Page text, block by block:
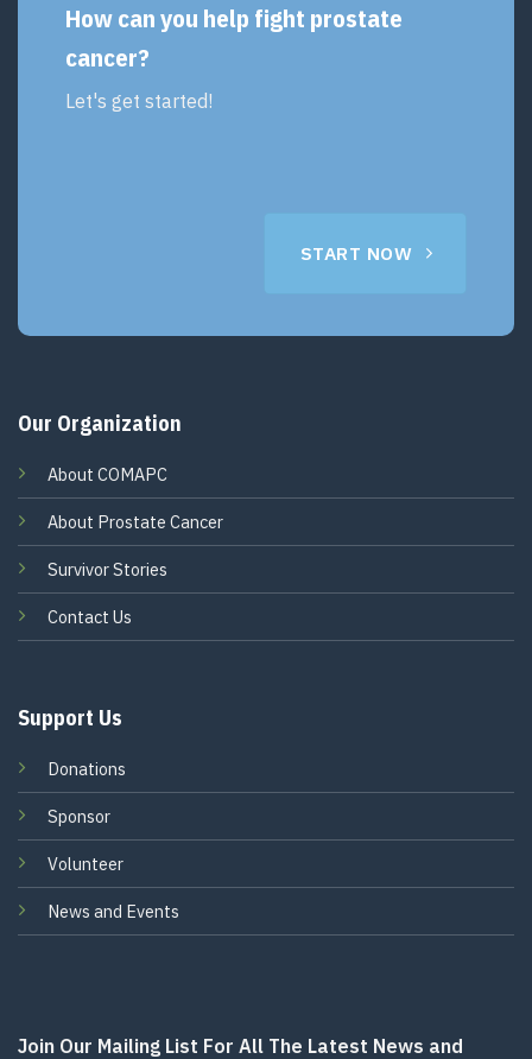
How can you help fight prostate
cancer?
Let's get started!
START NOW
Our Organization
About COMAPC
About Prostate Cancer
Survivor Stories
Contact Us
Support Us
Donations
Sponsor
Volunteer
News and Events
Join Our Mailing List For All The Latest News and